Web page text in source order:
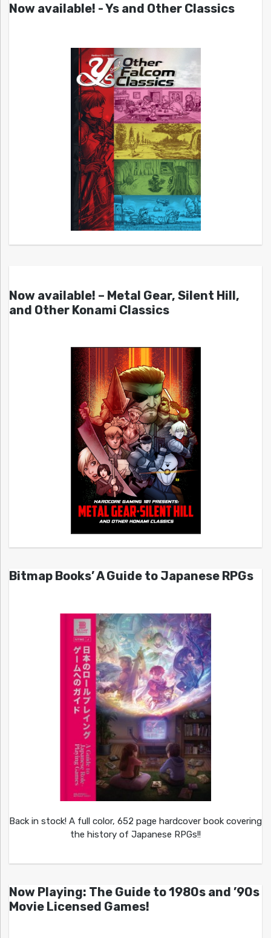
Now available! - Ys and Other Classics
Now available! – Metal Gear, Silent Hill,
and Other Konami Classics
Bitmap Books’ A Guide to Japanese RPGs
Back in stock! A full color, 652 page hardcover book covering
the history of Japanese RPGs!!
Now Playing: The Guide to 1980s and ’90s
Movie Licensed Games!